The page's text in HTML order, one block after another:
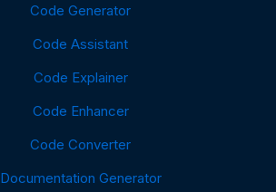
Code Generator
Code Assistant
Code Explainer
Code Enhancer
Code Converter
Documentation Generator